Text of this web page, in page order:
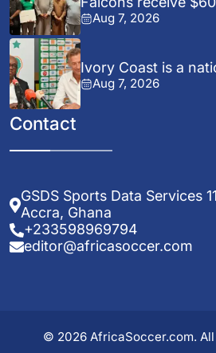
Aug 7, 2026
Ivory Coast is a
Aug 7, 2026
Contact
GSDS Sports Data Services
Accra, Ghana
+233598969794
editor@africasoccer.com
© 2026 AfricaSoccer.com. All